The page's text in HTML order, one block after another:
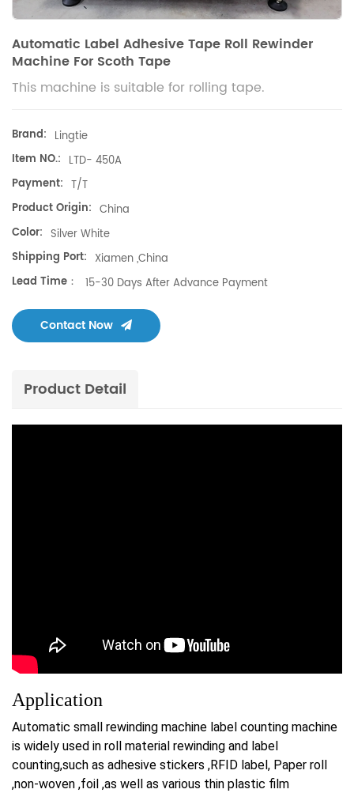
Automatic Label Adhesive Tape Roll Rewinder
Machine For Scoth Tape
This machine is suitable for rolling tape.
Brand: Lingtie
Item NO.: LTD- 450A
Payment: T/T
Product Origin: China
Color: Silver White
Shipping Port: Xiamen ,China
Lead Time：
15-30 Days After Advance Payment
Contact Now
Product Detail
Application
Automatic small rewinding machine label counting machine
is widely used in roll material rewinding and label
counting,such as adhesive stickers ,RFID label, Paper roll
,non-woven ,foil ,as well as various thin plastic film